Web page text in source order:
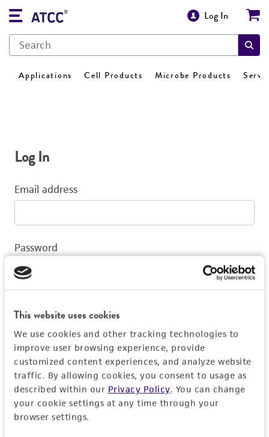
This website uses cookies
We use cookies and other tracking technologies to
improve user browsing experience, provide
customized content experiences, and analyze website
traffic. By allowing cookies, you consent to usage as
described within our Privacy Policy. You can change
your cookie settings at any time through your
browser settings.
Log In
Applications Cell Products Microbe Products
Log In
Email address
Password
Log In
Don't have a profile?Create one now.